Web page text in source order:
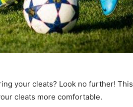
Soccer
your cleats? Look no further! This
cleats more comfortable.